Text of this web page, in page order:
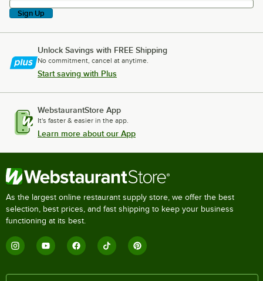
Sign Up
Unlock Savings with FREE Shipping
No commitment, cancel at anytime.
Start saving with Plus
WebstaurantStore App
It's faster & easier in the app.
Learn more about our App
As the largest online restaurant supply store, we offer the best
selection, best prices, and fast shipping to keep your business
functioning at its best.